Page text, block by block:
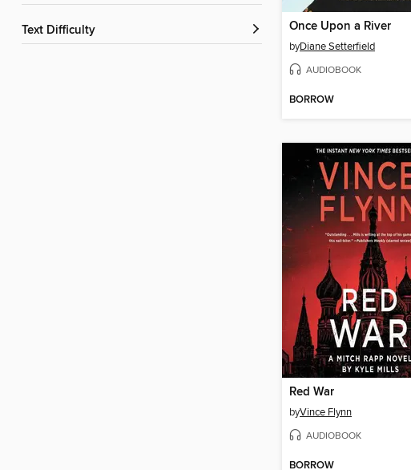
Text Difficulty Once Upon a River
byDiane Setterfield
AUDIOBOOK
BORROW
Red War
byVince Flynn
AUDIOBOOK
BORROW